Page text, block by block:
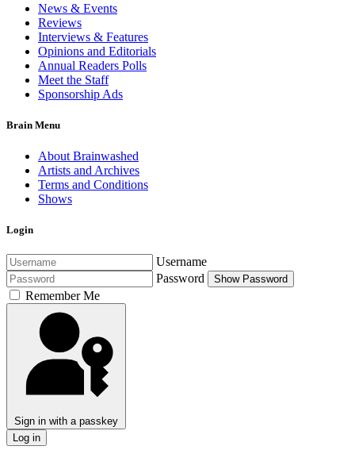
News & Events
Reviews
Interviews & Features
Opinions and Editorials
Annual Readers Polls
Meet the Staff
Sponsorship Ads
Brain Menu
About Brainwashed
Artists and Archives
Terms and Conditions
Shows
Login
Username
Password
Show Password
Remember Me
Sign in with a passkey
Log in